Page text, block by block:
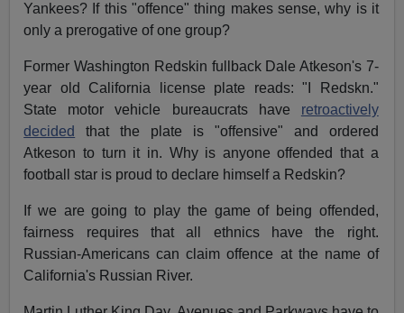
Yankees? If this "offence" thing makes sense, why is it
only a prerogative of one group?
Former Washington Redskin fullback Dale Atkeson's 7-
year old California license plate reads: "I Redskn."
State motor vehicle bureaucrats have retroactively
decided
that the plate is "offensive" and ordered
Atkeson to turn it in. Why is anyone offended that a
football star is proud to declare himself a Redskin?
If we are going to play the game of being offended,
fairness requires that all ethnics have the right.
Russian-Americans can claim offence at the name of
California's Russian River.